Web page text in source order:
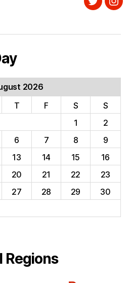
Twitter
2026
T F S
S
1
2
6 7 8
9
13 14 15
16
20 21 22
23
27 28 29
30
Regions